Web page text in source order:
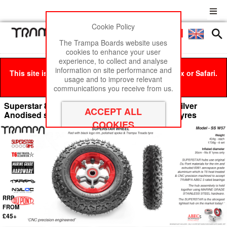
Menu
This site is best viewed in Google Chrome, Firefox or Safari.
Click hereto remove this message.
Superstar 8 inch wheel - Red Gloss Rim with Silver
Anodised spokes & TRAMPA TREAD 8 Inch Tyres
RRP
FROM
£45+
Cookie Policy
The Trampa Boards website uses
cookies to enhance your user
experience, to collect and analyse
information on site performance and
usage and to improve relevant
communications you receive from us.